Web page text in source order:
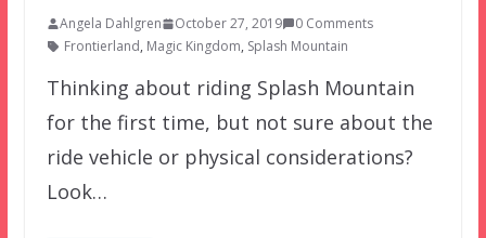
Angela Dahlgren October 27, 2019
0 Comments
Frontierland, Magic Kingdom, Splash Mountain
Thinking about riding Splash Mountain
for the first time, but not sure about the
ride vehicle or physical considerations?
Look…